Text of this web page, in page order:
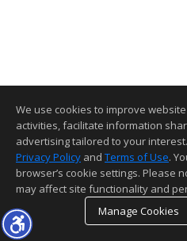
We use cookies to improve
activities, facilitate information
advertising tailored to your
Privacy Policy and Terms of Use.
browser’s cookie settings. Please
may affect site functionality and
Manage Cookies